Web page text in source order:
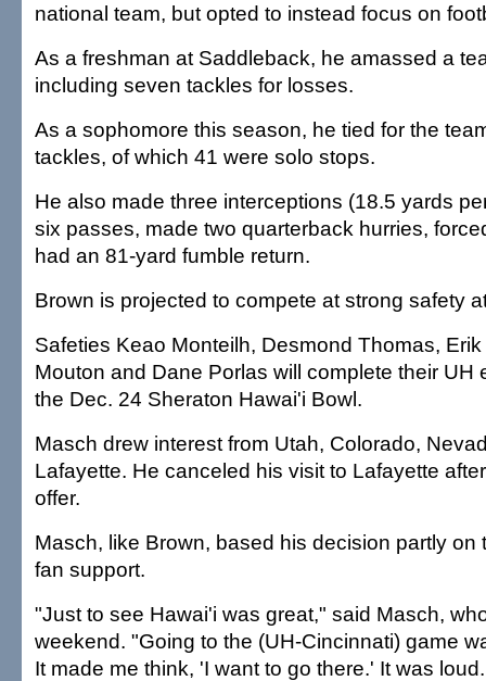
national team, but opted to instead focus on
As a freshman at Saddleback, he amassed a
including seven tackles for losses.
As a sophomore this season, he tied for the
tackles, of which 41 were solo stops.
He also made three interceptions (18.5 yards
six passes, made two quarterback hurries,
had an 81-yard fumble return.
Brown is projected to compete at strong safety
Safeties Keao Monteilh, Desmond Thomas,
Mouton and Dane Porlas will complete their UH
the Dec. 24 Sheraton Hawai'i Bowl.
Masch drew interest from Utah, Colorado,
Lafayette. He canceled his visit to Lafayette
offer.
Masch, like Brown, based his decision partly on
fan support.
"Just to see Hawai'i was great," said Masch,
weekend. "Going to the (UH-Cincinnati) game
It made me think, 'I want to go there.' It was